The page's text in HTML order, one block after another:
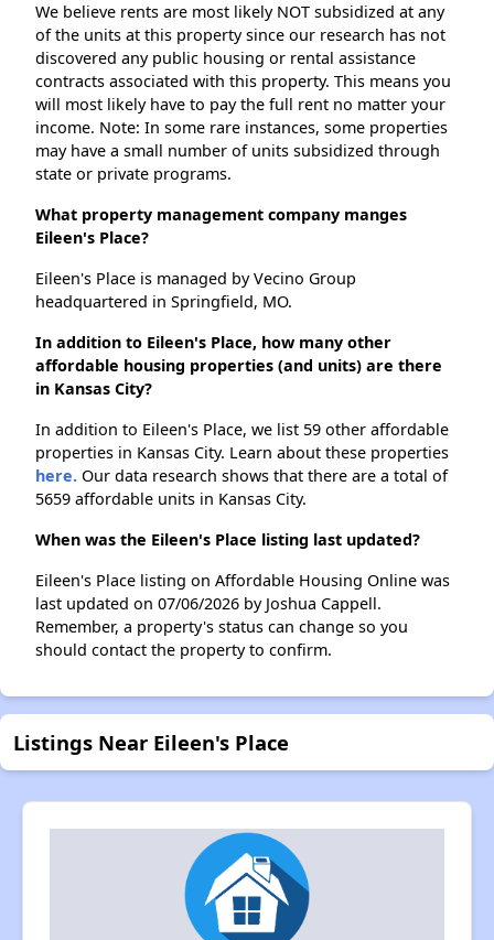
We believe rents are most likely NOT subsidized at any
of the units at this property since our research has not
discovered any public housing or rental assistance
contracts associated with this property. This means you
will most likely have to pay the full rent no matter your
income. Note: In some rare instances, some properties
may have a small number of units subsidized through
state or private programs.
What property management company manges
Eileen's Place?
Eileen's Place is managed by Vecino Group
headquartered in Springfield, MO.
In addition to Eileen's Place, how many other
affordable housing properties (and units) are there
in Kansas City?
In addition to Eileen's Place, we list 59 other affordable
properties in Kansas City. Learn about these properties
here. Our data research shows that there are a total of
5659 affordable units in Kansas City.
When was the Eileen's Place listing last updated?
Eileen's Place listing on Affordable Housing Online was
last updated on 07/06/2026 by Joshua Cappell.
Remember, a property's status can change so you
should contact the property to confirm.
Listings Near Eileen's Place